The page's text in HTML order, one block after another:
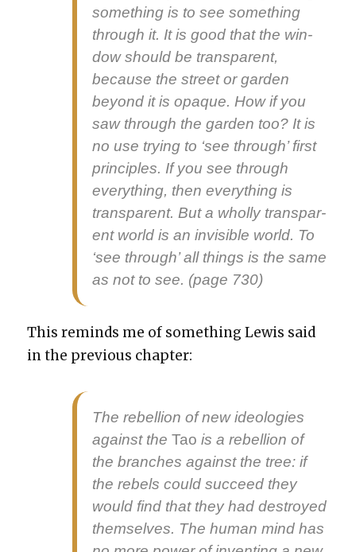
some­thing is to see some­thing
through it. It is good that the win­
dow should be trans­par­ent,
because the street or gar­den
beyond it is opaque. How if you
saw through the gar­den too? It is
no use try­ing to ‘see through’ first
prin­ci­ples. If you see through
every­thing, then every­thing is
trans­par­ent. But a whol­ly trans­par­
ent world is an invis­i­ble world. To
‘see through’ all things is the same
as not to see. (page 730)
This reminds me of some­thing Lewis said
in the pre­vi­ous chap­ter:
The rebel­lion of new ide­olo­gies
against theTaois a rebel­lion of
the branch­es against the tree: if
the rebels could suc­ceed they
would find that they had destroyed
them­selves. The human mind has